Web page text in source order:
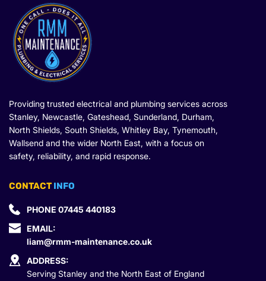
Providing trusted electrical and plumbing services across
Stanley, Newcastle, Gateshead, Sunderland, Durham,
North Shields, South Shields, Whitley Bay, Tynemouth,
Wallsend and the wider North East, with a focus on
safety, reliability, and rapid response.
CONTACT INFO
PHONE 07445 440183
EMAIL:
liam@rmm-maintenance.co.uk
ADDRESS:
Serving Stanley and the North East of England